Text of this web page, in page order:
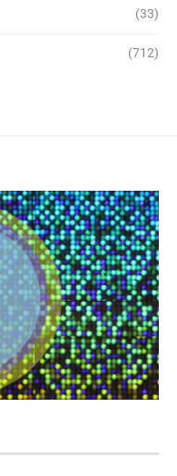
(33)
(712)